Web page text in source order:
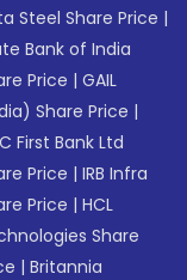
Steel Share Price |
Bank of India
Price |GAIL
Share Price |
First Bank Ltd
Price |IRB Infra
Price |HCL
Share
|Britannia